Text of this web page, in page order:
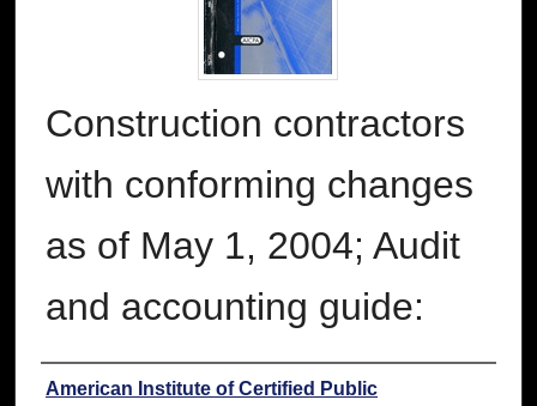
Construction contractors
with conforming changes
as of May 1, 2004; Audit
and accounting guide:
Authors
American Institute of Certified Public